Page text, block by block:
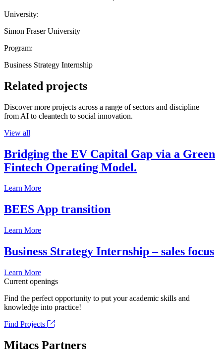
University:
Simon Fraser University
Program:
Business Strategy Internship
Related projects
Discover more projects across a range of sectors and discipline —
from AI to cleantech to social innovation.
View all
Bridging the EV Capital Gap via a Green
Fintech Operating Model.
Learn More
BEES App transition
Learn More
Business Strategy Internship – sales focus
Learn More
Current openings
Find the perfect opportunity to put your academic skills and
knowledge into practice!
Find Projects
Mitacs Partners